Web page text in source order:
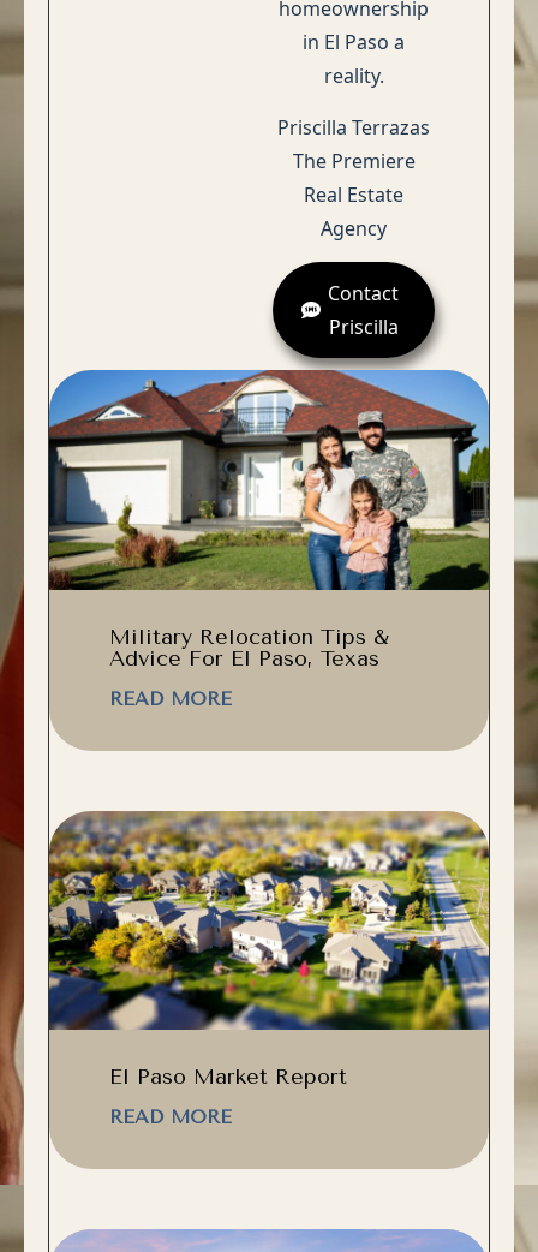
homeownership
in El Paso a
reality.
Priscilla Terrazas
The Premiere
Real Estate
Agency
Contact
Priscilla
Military Relocation Tips &
Advice For El Paso, Texas
READ MORE
El Paso Market Report
READ MORE